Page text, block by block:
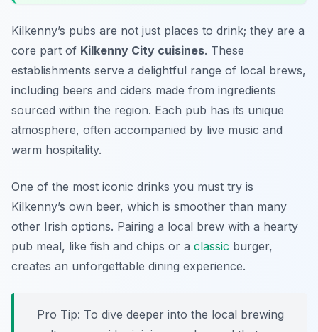
Kilkenny’s pubs are not just places to drink; they are a
core part of Kilkenny City cuisines. These
establishments serve a delightful range of local brews,
including beers and ciders made from ingredients
sourced within the region. Each pub has its unique
atmosphere, often accompanied by live music and
warm hospitality.
One of the most iconic drinks you must try is
Kilkenny’s own beer, which is smoother than many
other Irish options. Pairing a local brew with a hearty
pub meal, like fish and chips or a classic burger,
creates an unforgettable dining experience.
Pro Tip: To dive deeper into the local brewing